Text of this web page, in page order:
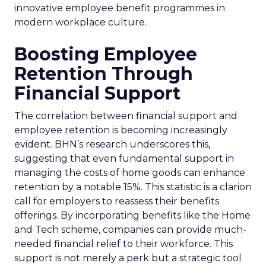
innovative employee benefit programmes in
modern workplace culture.
Boosting Employee
Retention Through
Financial Support
The correlation between financial support and
employee retention is becoming increasingly
evident. BHN’s research underscores this,
suggesting that even fundamental support in
managing the costs of home goods can enhance
retention by a notable 15%. This statistic is a clarion
call for employers to reassess their benefits
offerings. By incorporating benefits like the Home
and Tech scheme, companies can provide much-
needed financial relief to their workforce. This
support is not merely a perk but a strategic tool